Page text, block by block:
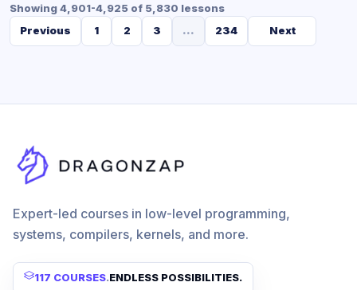
Showing 4,901-4,925 of 5,830 lessons
Previous
1 2 3 ... 234 Next
Expert-led courses in low-level programming,
systems, compilers, kernels, and more.
117 COURSES.ENDLESS POSSIBILITIES.